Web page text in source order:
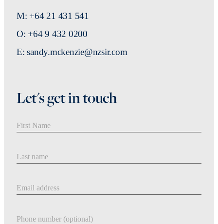
M: +64 21 431 541
O: +64 9 432 0200
E: sandy.mckenzie@nzsir.com
Let's get in touch